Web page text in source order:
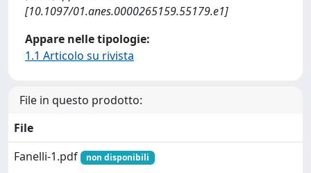
[10.1097/01.anes.0000265159.55179.e1]
Appare nelle tipologie:
1.1 Articolo su rivista
File in questo prodotto:
File
Fanelli-1.pdf
non disponibili